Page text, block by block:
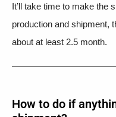
It’ll take time to make the
production and shipment,
about at least 2.5 month.
How to do if